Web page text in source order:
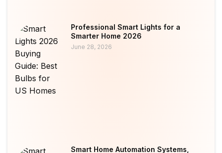
Professional Smart Lights for a
Smarter Home 2026
June 28, 2026
Smart Home Automation Systems,